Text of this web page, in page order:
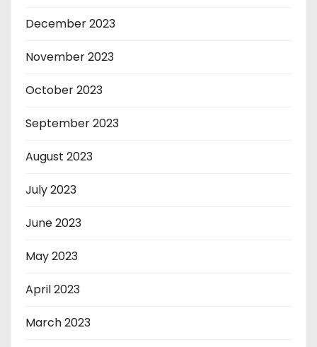
December 2023
November 2023
October 2023
September 2023
August 2023
July 2023
June 2023
May 2023
April 2023
March 2023